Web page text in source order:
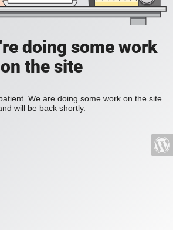
doing some work
on the site
We are doing some work on the site
will be back shortly.